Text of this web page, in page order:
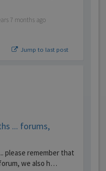
7 months ago
Jump to last post
... forums,
please remember that
we also h…